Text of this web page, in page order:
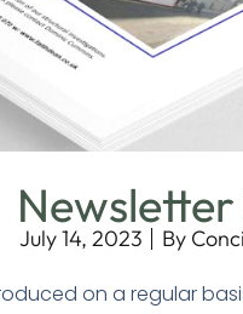
Newsletter
July 14, 2023 By
on a regular